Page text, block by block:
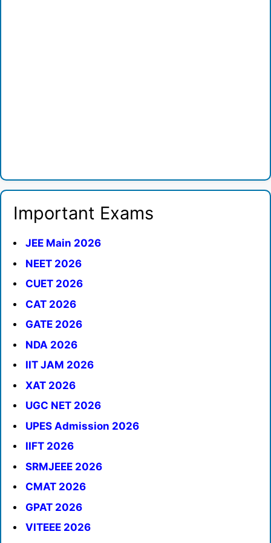
Important Exams
JEE Main 2026
NEET 2026
CUET 2026
CAT 2026
GATE 2026
NDA 2026
IIT JAM 2026
XAT 2026
UGC NET 2026
UPES Admission 2026
IIFT 2026
SRMJEEE 2026
CMAT 2026
GPAT 2026
VITEEE 2026